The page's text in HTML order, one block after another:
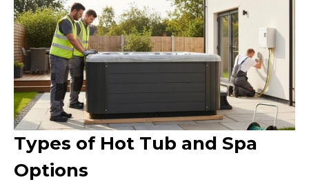
Types of Hot Tub and Spa
Options